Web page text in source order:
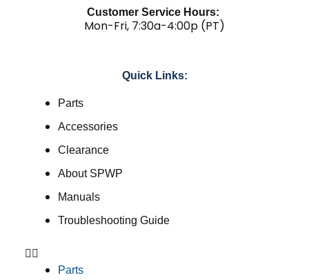
Customer Service Hours:
Mon-Fri, 7:30a-4:00p (PT)
Quick Links:
Parts
Accessories
Clearance
About SPWP
Manuals
Troubleshooting Guide
Parts